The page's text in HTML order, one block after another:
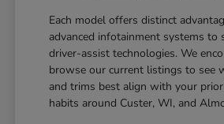
Each model offers distinct
advanced infotainment systems to
driver-assist technologies. We
browse our current listings to see
and trims best align with your
habits around Custer, WI, and